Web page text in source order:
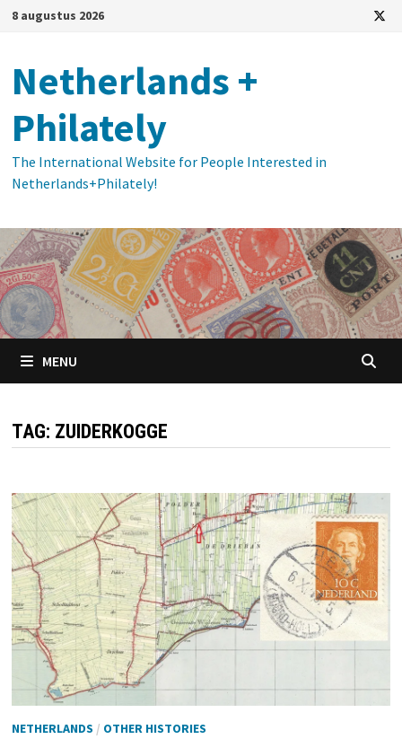
Ga
inhoud
8 augustus 2026
Netherlands +
Philately
The International Website for People Interested in
Netherlands+Philately!
MENU
TAG: ZUIDERKOGGE
NETHERLANDS / OTHER HISTORIES